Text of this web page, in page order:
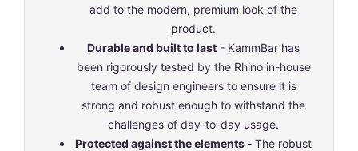
add to the modern, premium look of the
product.
Durable and built to last - KammBar has
been rigorously tested by the Rhino in-house
team of design engineers to ensure it is
strong and robust enough to withstand the
challenges of day-to-day usage.
Protected against the elements - The robust